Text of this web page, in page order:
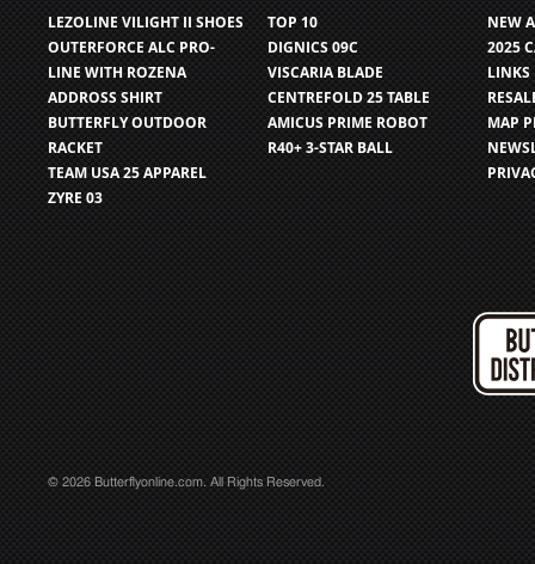
LEZOLINE VILIGHT II SHOES
OUTERFORCE ALC PRO-
LINE WITH ROZENA
ADDROSS SHIRT
BUTTERFLY OUTDOOR
RACKET
TEAM USA 25 APPAREL
ZYRE 03
TOP 10
DIGNICS 09C
VISCARIA BLADE
CENTREFOLD 25 TABLE
AMICUS PRIME ROBOT
R40+ 3-STAR BALL
NEW
2025
LINKS
MAP
© 2026 Butterflyonline.com. All Rights Reserved.